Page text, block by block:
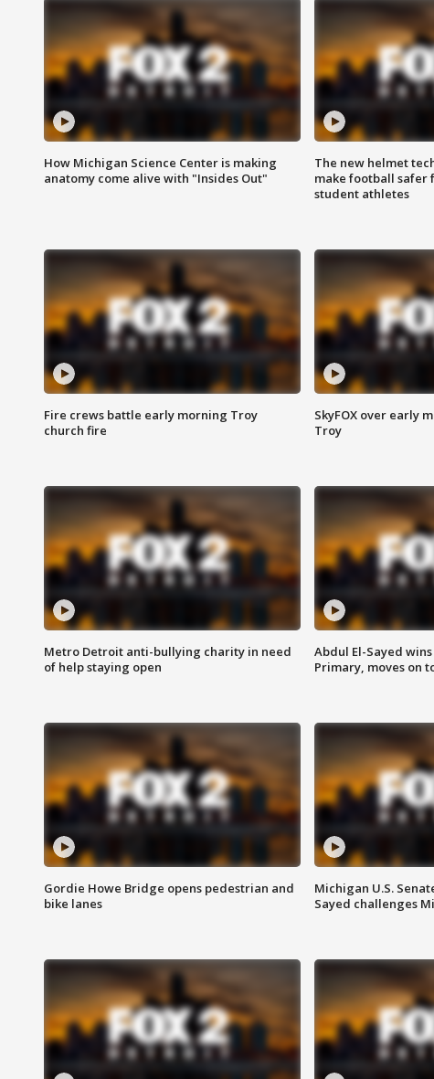
How Michigan Science Center is making
anatomy come alive with "Insides Out"
The new helmet
make football safer
student athletes
Fire crews battle early morning Troy
church fire
SkyFOX over early
Troy
Metro Detroit anti-bullying charity in need
of help staying open
Abdul El-Sayed
Primary, moves on
Gordie Howe Bridge opens pedestrian and
bike lanes
Michigan U.S.
Sayed challenges